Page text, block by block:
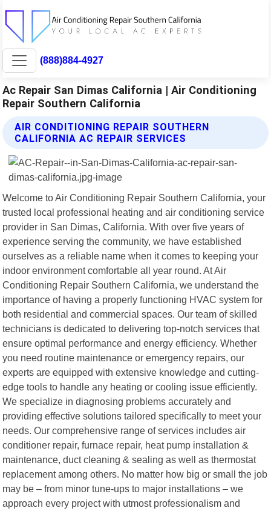
(888)884-4927
Ac Repair San Dimas California | Air Conditioning
Repair Southern California
AIR CONDITIONING REPAIR SOUTHERN
CALIFORNIA AC REPAIR SERVICES
Welcome to Air Conditioning Repair Southern California, your
trusted local professional heating and air conditioning service
provider in San Dimas, California. With over five years of
experience serving the community, we have established
ourselves as a reliable name when it comes to keeping your
indoor environment comfortable all year round. At Air
Conditioning Repair Southern California, we understand the
importance of having a properly functioning HVAC system for
both residential and commercial spaces. Our team of skilled
technicians is dedicated to delivering top-notch services that
ensure optimal performance and energy efficiency. Whether
you need routine maintenance or emergency repairs, our
experts are equipped with extensive knowledge and cutting-
edge tools to handle any heating or cooling issue efficiently.
We specialize in diagnosing problems accurately and
providing effective solutions tailored specifically to meet your
needs. Our comprehensive range of services includes air
conditioner repair, furnace repair, heat pump installation &
maintenance, duct cleaning & sealing as well as thermostat
replacement among others. No matter how big or small the job
may be – from minor tune-ups to major installations – we
approach every project with utmost professionalism and